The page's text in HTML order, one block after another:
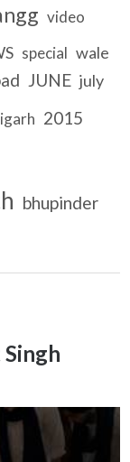
video
special wale
JUNE july
2015
bhupinder